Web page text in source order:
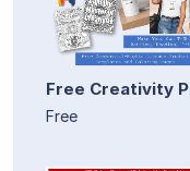
Free Creativity
Free